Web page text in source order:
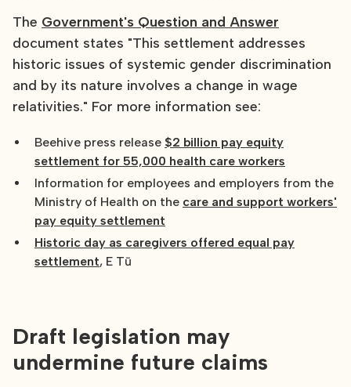
The Government's Question and Answer
document states "This settlement addresses
historic issues of systemic gender discrimination
and by its nature involves a change in wage
relativities." For more information see:
Beehive press release $2 billion pay equity
settlement for 55,000 health care workers
Information for employees and employers from the
Ministry of Health on the care and support workers'
pay equity settlement
Historic day as caregivers offered equal pay
settlement, E Tū
Draft legislation may
undermine future claims